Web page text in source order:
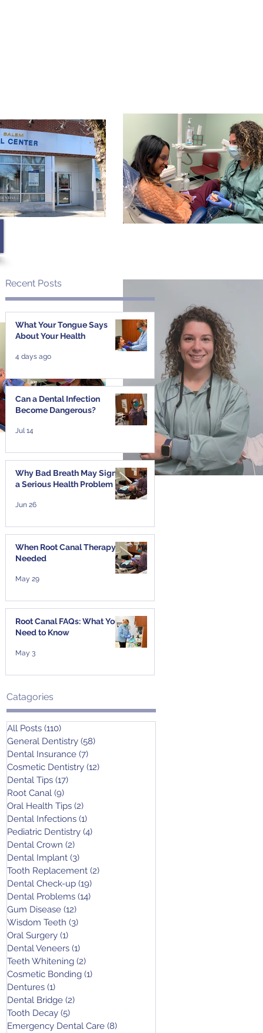
Recent Posts
What Your Tongue Says
About Your Health
4 days ago
Can a Dental Infection
Become Dangerous?
Jul 14
Why Bad Breath May Signal
a Serious Health Problem
Jun 26
When Root Canal Therapy Is
Needed
May 29
Root Canal FAQs: What You
Need to Know
May 3
Catagories
All Posts (110)
General Dentistry (58)
Dental Insurance (7)
Cosmetic Dentistry (12)
Dental Tips (17)
Root Canal (9)
Oral Health Tips (2)
Dental Infections (1)
Pediatric Dentistry (4)
Dental Crown (2)
Dental Implant (3)
Tooth Replacement (2)
Dental Check-up (19)
Dental Problems (14)
Gum Disease (12)
Wisdom Teeth (3)
Oral Surgery (1)
Dental Veneers (1)
Teeth Whitening (2)
Cosmetic Bonding (1)
Dentures (1)
Dental Bridge (2)
Tooth Decay (5)
Emergency Dental Care (8)